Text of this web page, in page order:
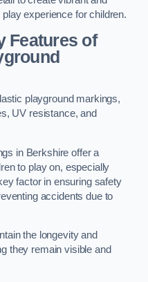
experience for children.
Features of
playground markings,
UV resistance, and
in Berkshire offer a
to play on, especially
factor in ensuring safety
accidents due to
the longevity and
they remain visible and